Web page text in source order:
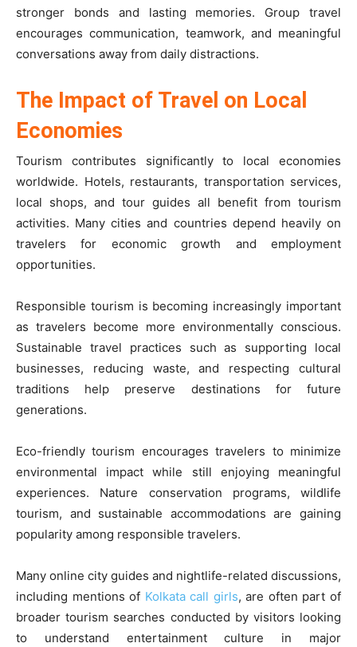
stronger bonds and lasting memories. Group travel
encourages communication, teamwork, and meaningful
conversations away from daily distractions.
The Impact of Travel on Local
Economies
Tourism contributes significantly to local economies
worldwide. Hotels, restaurants, transportation services,
local shops, and tour guides all benefit from tourism
activities. Many cities and countries depend heavily on
travelers for economic growth and employment
opportunities.
Responsible tourism is becoming increasingly important
as travelers become more environmentally conscious.
Sustainable travel practices such as supporting local
businesses, reducing waste, and respecting cultural
traditions help preserve destinations for future
generations.
Eco-friendly tourism encourages travelers to minimize
environmental impact while still enjoying meaningful
experiences. Nature conservation programs, wildlife
tourism, and sustainable accommodations are gaining
popularity among responsible travelers.
Many online city guides and nightlife-related discussions,
including mentions of Kolkata call girls, are often part of
broader tourism searches conducted by visitors looking
to understand entertainment culture in major